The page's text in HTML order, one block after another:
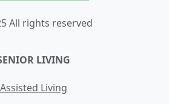
All rights reserved
LIVING
Assisted Living